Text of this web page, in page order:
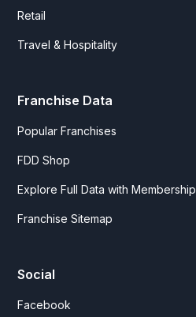
Retail
Travel & Hospitality
Franchise Data
Popular Franchises
FDD Shop
Explore Full Data with Membership
Franchise Sitemap
Social
Facebook